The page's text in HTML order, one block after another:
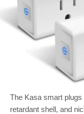
The Kasa smart
retardant shell, and